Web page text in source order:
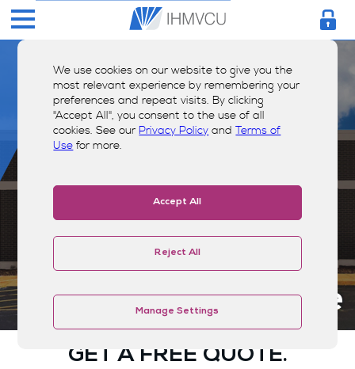
We use cookies on our website to give you the
most relevant experience by remembering your
preferences and repeat visits. By clicking
"Accept All", you consent to the use of all
cookies. See ourPrivacy Policy andTerms of
Use for more.
Accept All
Reject All
Manage Settings
Insurance Quote
GET A FREE QUOTE.